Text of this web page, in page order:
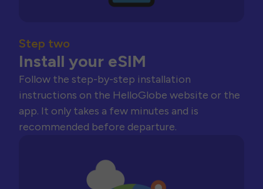
Step two
Install your eSIM
Follow the step-by-step installation
instructions on the HelloGlobe website or the
app. It only takes a few minutes and is
recommended before departure.